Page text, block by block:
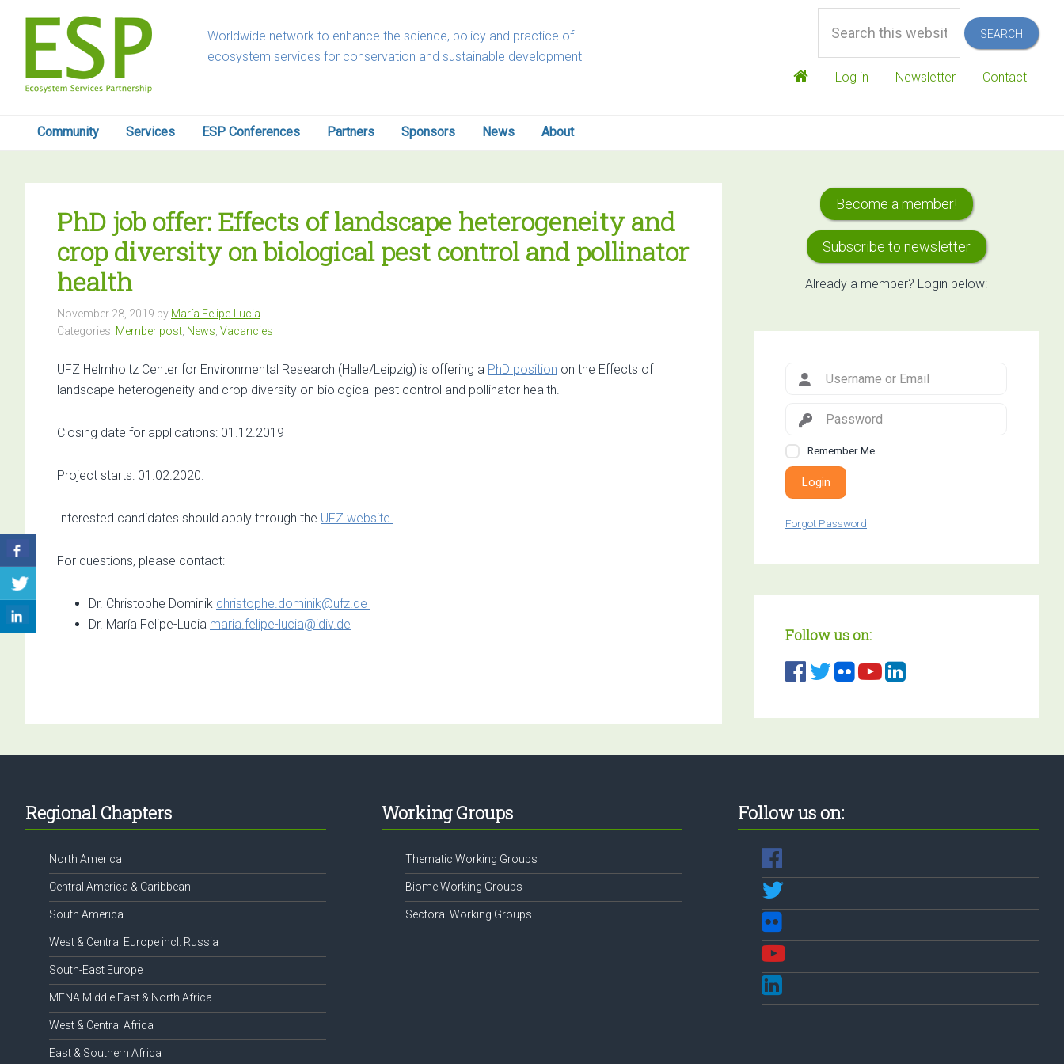
primary
navigation
content
primary
sidebar
Worldwide network to enhance the science, policy and practice of
ecosystem services for conservation and sustainable development
this
website
Log in
Newsletter Contact
Community Services ESP Conferences Partners Sponsors News About
PhD job offer: Effects of landscape heterogeneity and
crop diversity on biological pest control and pollinator
health
November 28, 2019 by María Felipe-Lucia
Categories: Member post News Vacancies
UFZ Helmholtz Center for Environmental Research (Halle/Leipzig) is offering a PhD position on the Effects of
landscape heterogeneity and crop diversity on biological pest control and pollinator health.
Closing date for applications: 01.12.2019
Project starts: 01.02.2020.
Interested candidates should apply through the UFZ website.
For questions, please contact:
Dr. Christophe Dominik christophe.dominik@ufz.de
Dr. María Felipe-Lucia maria.felipe-lucia@idiv.de
Primary
Sidebar
Become a member!
Subscribe to newsletter
Already a member? Login below:
Remember Me
Login
Forgot Password
Follow us on:
Footer
Regional Chapters
North America
Central America & Caribbean
South America
West & Central Europe incl. Russia
South-East Europe
MENA Middle East & North Africa
West & Central Africa
East & Southern Africa
Working Groups
Thematic Working Groups
Biome Working Groups
Sectoral Working Groups
Follow us on: